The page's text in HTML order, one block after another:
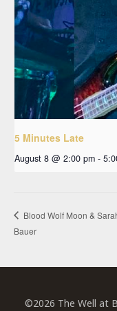
5 Minutes Late
August 8 @ 2:00 pm -
Blood Wolf Moon &
Bauer
©2026 The Well at